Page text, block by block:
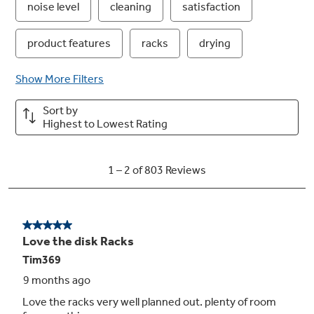
4 Bottle Wash Jets
This dishwasher with bottle jets ensures a
and more. In the upper rack, each of the four
bottle wash jets direct water and detergent
inside to effectively wash hard-to-reach areas